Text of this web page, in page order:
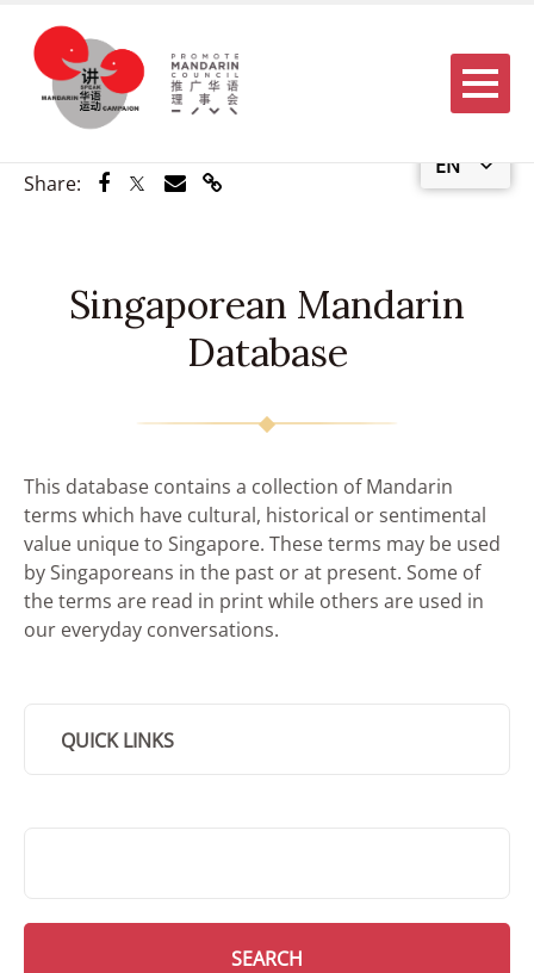
EN
Menu
Share: Share via Facebook
Share via Twitter
Share via Email
Share via Link
Singaporean Mandarin
Database
This database contains a collection of Mandarin
terms which have cultural, historical or sentimental
value unique to Singapore. These terms may be used
by Singaporeans in the past or at present. Some of
the terms are read in print while others are used in
our everyday conversations.
QUICK LINKS
SEARCH